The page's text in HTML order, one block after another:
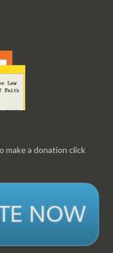
make a donation click